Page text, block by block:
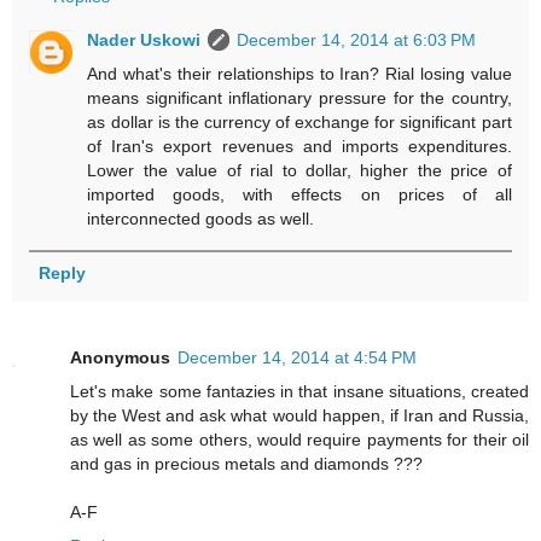
Nader Uskowi
December 14, 2014 at 6:03 PM
And what's their relationships to Iran? Rial losing value
means significant inflationary pressure for the country,
as dollar is the currency of exchange for significant part
of Iran's export revenues and imports expenditures.
Lower the value of rial to dollar, higher the price of
imported goods, with effects on prices of all
interconnected goods as well.
Reply
Anonymous December 14, 2014 at 4:54 PM
Let's make some fantazies in that insane situations, created
by the West and ask what would happen, if Iran and Russia,
as well as some others, would require payments for their oil
and gas in precious metals and diamonds ???
A-F